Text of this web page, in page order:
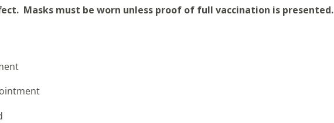
Masks must be worn unless proof of full vaccination is presented.